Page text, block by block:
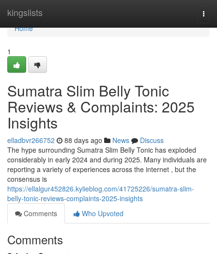
kingslists
Home
Home
1
Sumatra Slim Belly Tonic
Reviews & Complaints: 2025
Insights
elladbvr266752 88 days ago News
Discuss
The hype surrounding Sumatra Slim Belly Tonic has exploded
considerably in early 2024 and during 2025. Many individuals are
reporting a variety of experiences across the internet , but the
consensus is
https://ellalgur452826.kylieblog.com/41725226/sumatra-slim-
belly-tonic-reviews-complaints-2025-insights
Comments
Who Upvoted
Comments